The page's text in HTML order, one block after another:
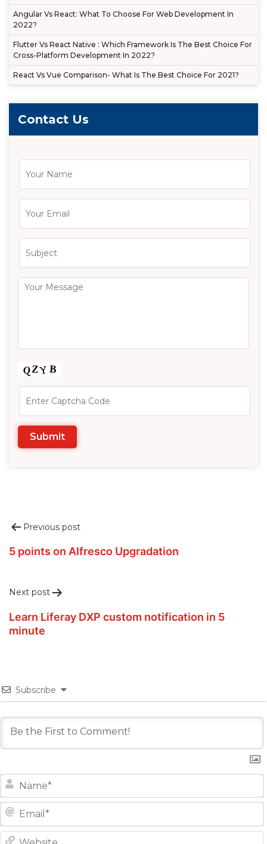
Angular Vs React: What To Choose For Web Development In
2022?
Flutter Vs React Native : Which Framework Is The Best Choice For
Cross-Platform Development In 2022?
React Vs Vue Comparison- What Is The Best Choice For 2021?
Contact Us
Post
navigation
Previous post
5 points on Alfresco Upgradation
Next post
Learn Liferay DXP custom notification in 5
minute
Subscribe